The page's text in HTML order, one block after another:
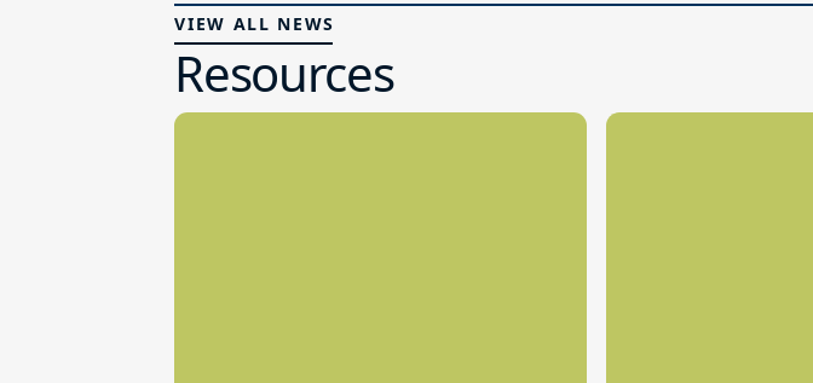
VIEW ALL NEWS
Resources